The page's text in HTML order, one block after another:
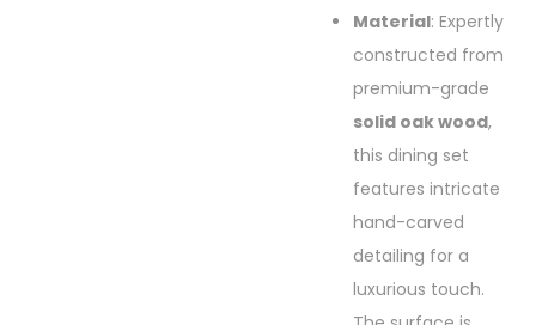
Material: Expertly
constructed from
premium-grade
solid oak wood,
this dining set
features intricate
hand-carved
detailing for a
luxurious touch.